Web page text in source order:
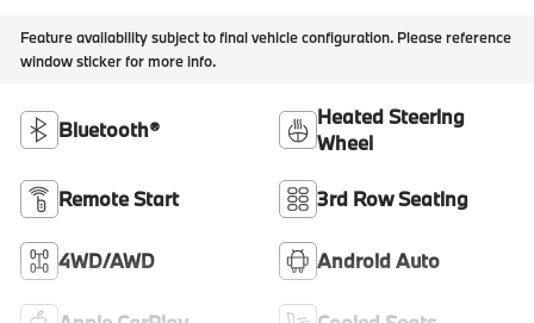
Feature availability subject to final vehicle configuration. Please reference
window sticker for more info.
Bluetooth®
Heated Steering
Wheel
Remote Start 3rd Row Seating
4WD/AWD Android Auto